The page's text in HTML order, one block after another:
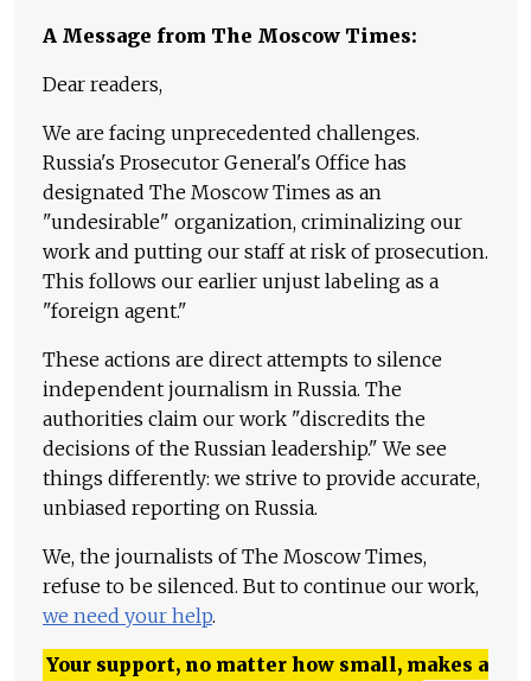
A Message from The Moscow Times:
Dear readers,
We are facing unprecedented challenges.
Russia's Prosecutor General's Office has
designated The Moscow Times as an
"undesirable" organization, criminalizing our
work and putting our staff at risk of prosecution.
This follows our earlier unjust labeling as a
"foreign agent."
These actions are direct attempts to silence
independent journalism in Russia. The
authorities claim our work "discredits the
decisions of the Russian leadership." We see
things differently: we strive to provide accurate,
unbiased reporting on Russia.
We, the journalists of The Moscow Times,
refuse to be silenced. But to continue our work,
we need your help.
Your support, no matter how small, makes a